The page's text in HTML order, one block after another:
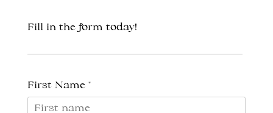
Fill in the form today!
First Name *